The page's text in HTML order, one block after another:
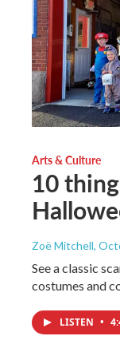
Arts & Culture
10
Zoë Mitchell,
See a classic
costumes and
LISTEN •